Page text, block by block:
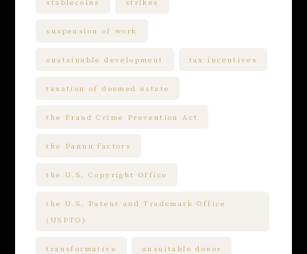
stablecoins strikes
suspension of work
sustainable development tax incentives
taxation of deemed estate
the Fraud Crime Prevention Act
the Pannu factors
the U.S. Copyright Office
the U.S. Patent and Trademark Office
(USPTO)
transformative unsuitable donor